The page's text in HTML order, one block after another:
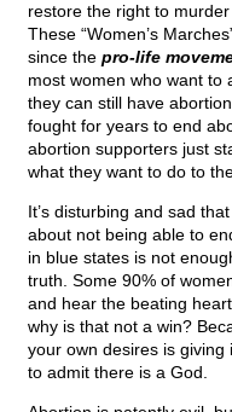
restore the right to
These “Women’s
since the pro-life
most women who want to
they can still have
fought for years to end
abortion supporters just
what they want to do to
It’s disturbing and sad
about not being able to
in blue states is not
truth. Some 90% of
and hear the beating
why is that not a win?
your own desires is
to admit there is a God.